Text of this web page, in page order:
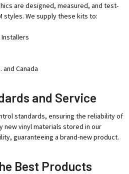
are designed, measured, and test-
We supply these kits to:
and Canada
and Service
standards, ensuring the reliability of
new vinyl materials stored in our
guaranteeing a brand-new product.
Best Products